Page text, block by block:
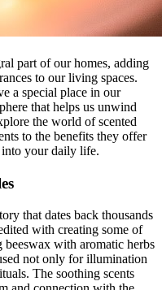
part of our homes, adding
to our living spaces.
a special place in our
that helps us unwind
the world of scented
to the benefits they offer
into your daily life.
that dates back thousands
with creating some of
beeswax with aromatic herbs
not only for illumination
The soothing scents